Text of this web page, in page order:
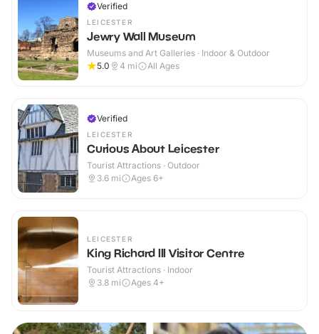
Verified
LEICESTER
Jewry Wall Museum
Museums and Art Galleries · Indoor & Outdoor
5.0
4 mi All Ages
Verified
LEICESTER
Curious About Leicester
Tourist Attractions · Outdoor
3.6 mi Ages 6+
LEICESTER
King Richard III Visitor Centre
Tourist Attractions · Indoor
3.8 mi Ages 4+